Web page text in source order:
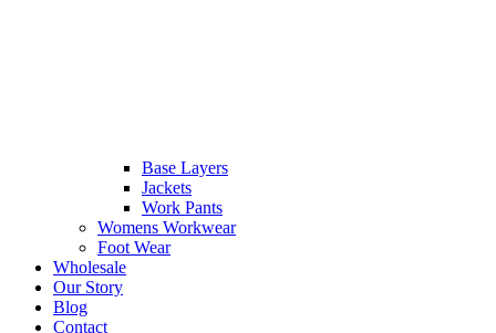
Base Layers
Jackets
Work Pants
Womens Workwear
Foot Wear
Wholesale
Our Story
Blog
Contact